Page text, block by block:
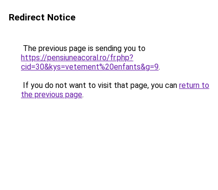
Redirect Notice
The previous page is sending you to
https://pensiuneacoral.ro/fr.php?
cid=30&kys=vetement%20enfants&g=9.
If you do not want to visit that page, you can return to
the previous page.